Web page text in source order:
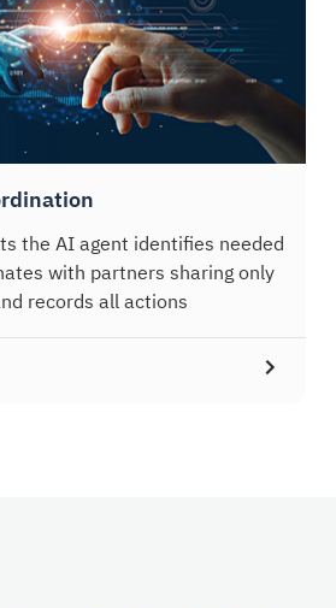
the AI agent identifies needed
with partners sharing only
records all actions